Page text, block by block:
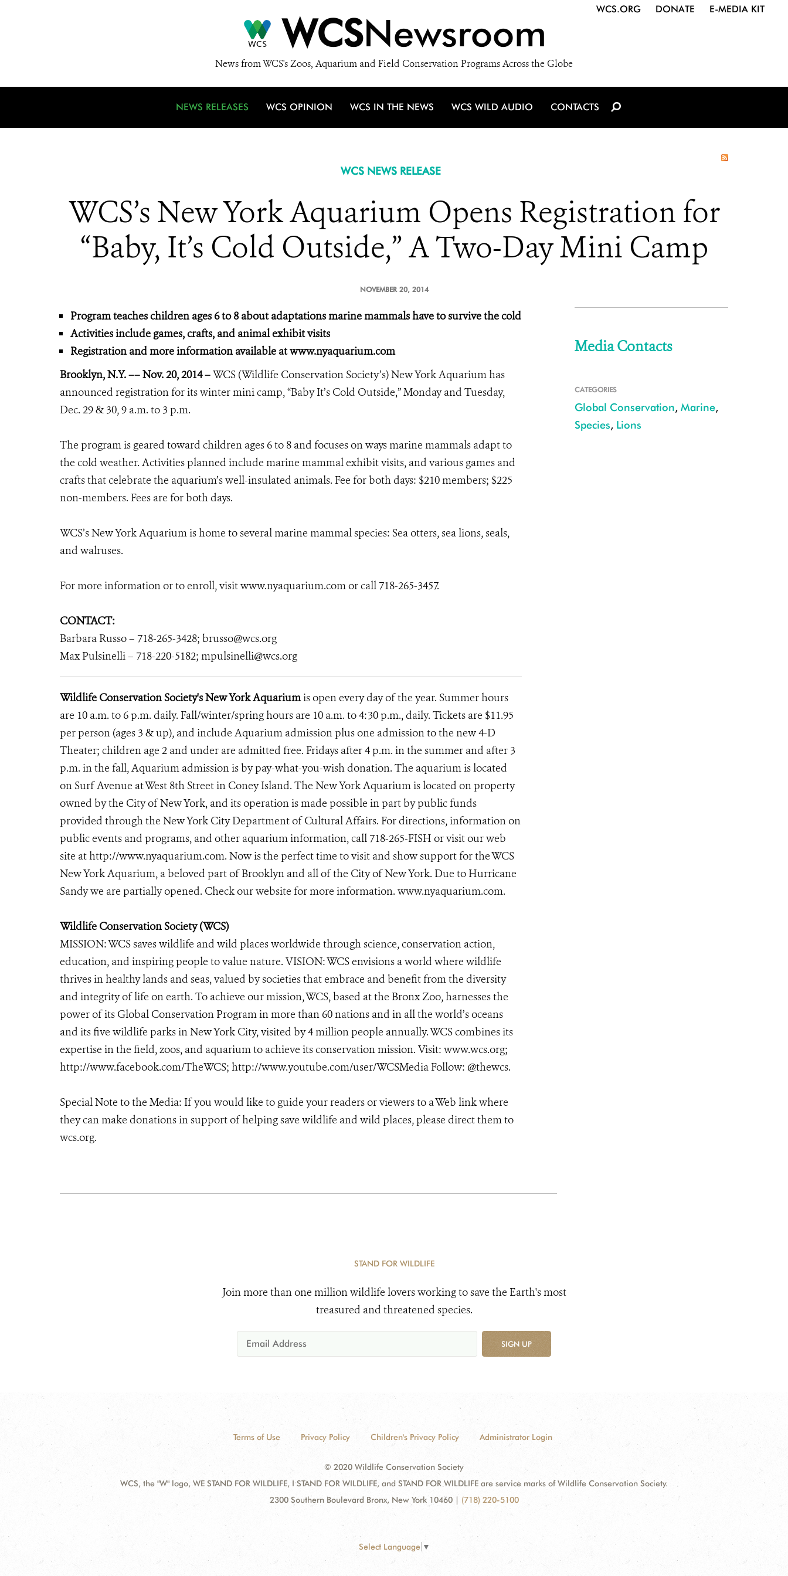
WCSNewsroom
News from WCS's Zoos, Aquarium and Field Conservation Programs Across the Globe
WCS.ORG DONATE E-MEDIA KIT
NEWS RELEASES WCS OPINION WCS IN THE NEWS WCS WILD AUDIO CONTACTS
WCS NEWS RELEASE
WCS’s New York Aquarium Opens Registration for
“Baby, It’s Cold Outside,” A Two-Day Mini Camp
NOVEMBER 20, 2014
Program teaches children ages 6 to 8 about adaptations marine mammals have to survive the cold
Activities include games, crafts, and animal exhibit visits
Registration and more information available at www.nyaquarium.com
Brooklyn, N.Y. –– Nov. 20, 2014 –WCS (Wildlife Conservation Society’s) New York Aquarium has
announced registration for its winter mini camp, “Baby It’s Cold Outside,” Monday and Tuesday,
Dec. 29 & 30, 9 a.m. to 3 p.m.
The program is geared toward children ages 6 to 8 and focuses on ways marine mammals adapt to
the cold weather. Activities planned include marine mammal exhibit visits, and various games and
crafts that celebrate the aquarium’s well-insulated animals. Fee for both days: $210 members; $225
non-members. Fees are for both days.
WCS’s New York Aquarium is home to several marine mammal species: Sea otters, sea lions, seals,
and walruses.
For more information or to enroll, visit www.nyaquarium.com or call 718-265-3457.
CONTACT:
Barbara Russo – 718-265-3428; brusso@wcs.org
Max Pulsinelli – 718-220-5182; mpulsinelli@wcs.org
Wildlife Conservation Society's New York Aquariumis open every day of the year. Summer hours
are 10 a.m. to 6 p.m. daily. Fall/winter/spring hours are 10 a.m. to 4:30 p.m., daily. Tickets are $11.95
per person (ages 3 & up), and include Aquarium admission plus one admission to the new 4-D
Theater; children age 2 and under are admitted free. Fridays after 4 p.m. in the summer and after 3
p.m. in the fall, Aquarium admission is by pay-what-you-wish donation. The aquarium is located
on Surf Avenue at West 8th Street in Coney Island. The New York Aquarium is located on property
owned by the City of New York, and its operation is made possible in part by public funds
provided through the New York City Department of Cultural Affairs. For directions, information on
public events and programs, and other aquarium information, call 718-265-FISH or visit our web
site at http://www.nyaquarium.com. Now is the perfect time to visit and show support for the WCS
New York Aquarium, a beloved part of Brooklyn and all of the City of New York. Due to Hurricane
Sandy we are partially opened. Check our website for more information. www.nyaquarium.com.
Wildlife Conservation Society (WCS)
MISSION: WCS saves wildlife and wild places worldwide through science, conservation action,
education, and inspiring people to value nature. VISION: WCS envisions a world where wildlife
thrives in healthy lands and seas, valued by societies that embrace and benefit from the diversity
and integrity of life on earth. To achieve our mission, WCS, based at the Bronx Zoo, harnesses the
power of its Global Conservation Program in more than 60 nations and in all the world’s oceans
and its five wildlife parks in New York City, visited by 4 million people annually. WCS combines its
expertise in the field, zoos, and aquarium to achieve its conservation mission. Visit: www.wcs.org;
http://www.facebook.com/TheWCS; http://www.youtube.com/user/WCSMedia Follow: @thewcs.
Special Note to the Media: If you would like to guide your readers or viewers to a Web link where
they can make donations in support of helping save wildlife and wild places, please direct them to
wcs.org.
Media Contacts
CATEGORIES
Global Conservation, Marine,
Species, Lions
STAND FOR WILDLIFE
Join more than one million wildlife lovers working to save the Earth's most
treasured and threatened species.
SIGN UP
Terms of Use Privacy Policy Children's Privacy Policy Administrator Login
© 2020 Wildlife Conservation Society
WCS, the "W" logo, WE STAND FOR WILDLIFE, I STAND FOR WILDLIFE, and STAND FOR WILDLIFE are service marks of Wildlife Conservation Society.
2300 Southern Boulevard Bronx, New York 10460 | (718) 220-5100
Select Language ▼